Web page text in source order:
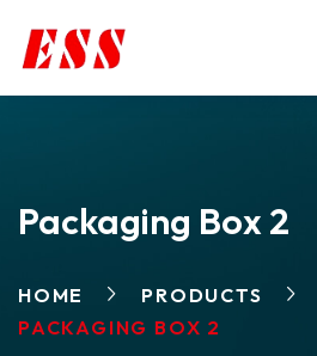
Packaging Box 2
HOME
PRODUCTS
PACKAGING BOX 2